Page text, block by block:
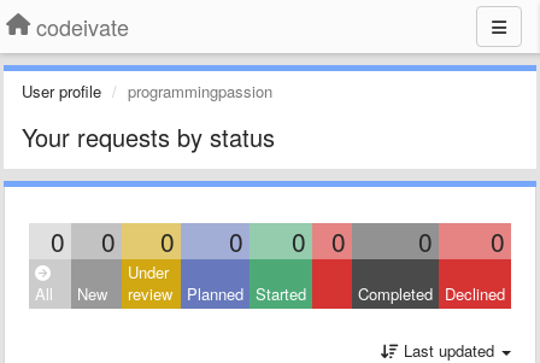
codeivate
User profile programmingpassion
Your requests by status
0 0 0 0 0 0 0 0
All New
Under
review
Planned Started Completed Declined
Last updated